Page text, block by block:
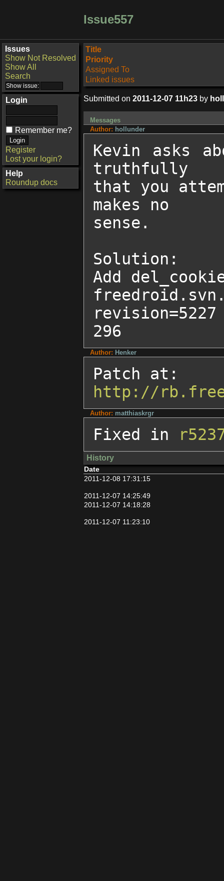
Issue557
Issues
Show Not Resolved
Show All
Search
Login
Remember me?
Register
Lost your login?
Help
Roundup docs
Title
Priority
Assigned To
Linked issues
Submitted on 2011-12-07 11h23 by
Messages
Author: hollunder
Kevin asks
truthfully
that you
makes no
sense.
Solution:
Add
296
Author: Henker
http://
Author: matthiaskrgr
Fixed in
History
Date
2011-12-08 17:31:15
2011-12-07 14:25:49
2011-12-07 14:18:28
2011-12-07 11:23:10